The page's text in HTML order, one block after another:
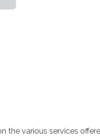
the various services